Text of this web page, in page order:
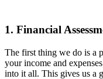
1. Financial
The first thing we do is a
your income and
into it all. This gives us a